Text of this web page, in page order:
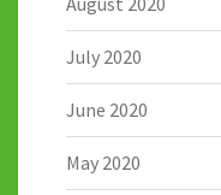
July 2020
June 2020
May 2020